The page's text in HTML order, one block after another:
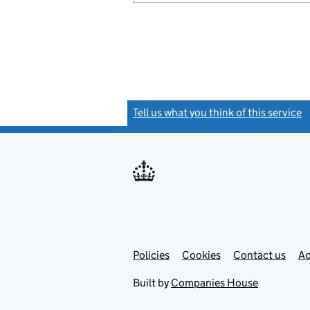
Tell us what you think of this service
Support links
PoliciesLink
in
Cookies Contact usLink
Built by Companies House